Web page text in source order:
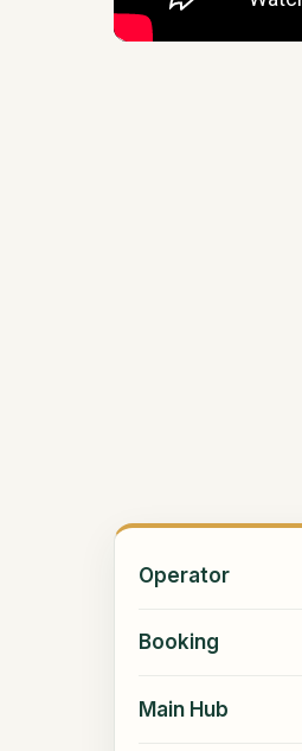
Operator
Booking
Main Hub